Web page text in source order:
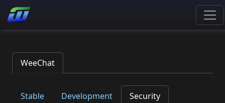
WeeChat
Stable Development Security